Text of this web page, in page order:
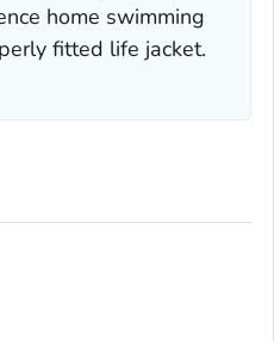
home swimming
fitted life jacket.